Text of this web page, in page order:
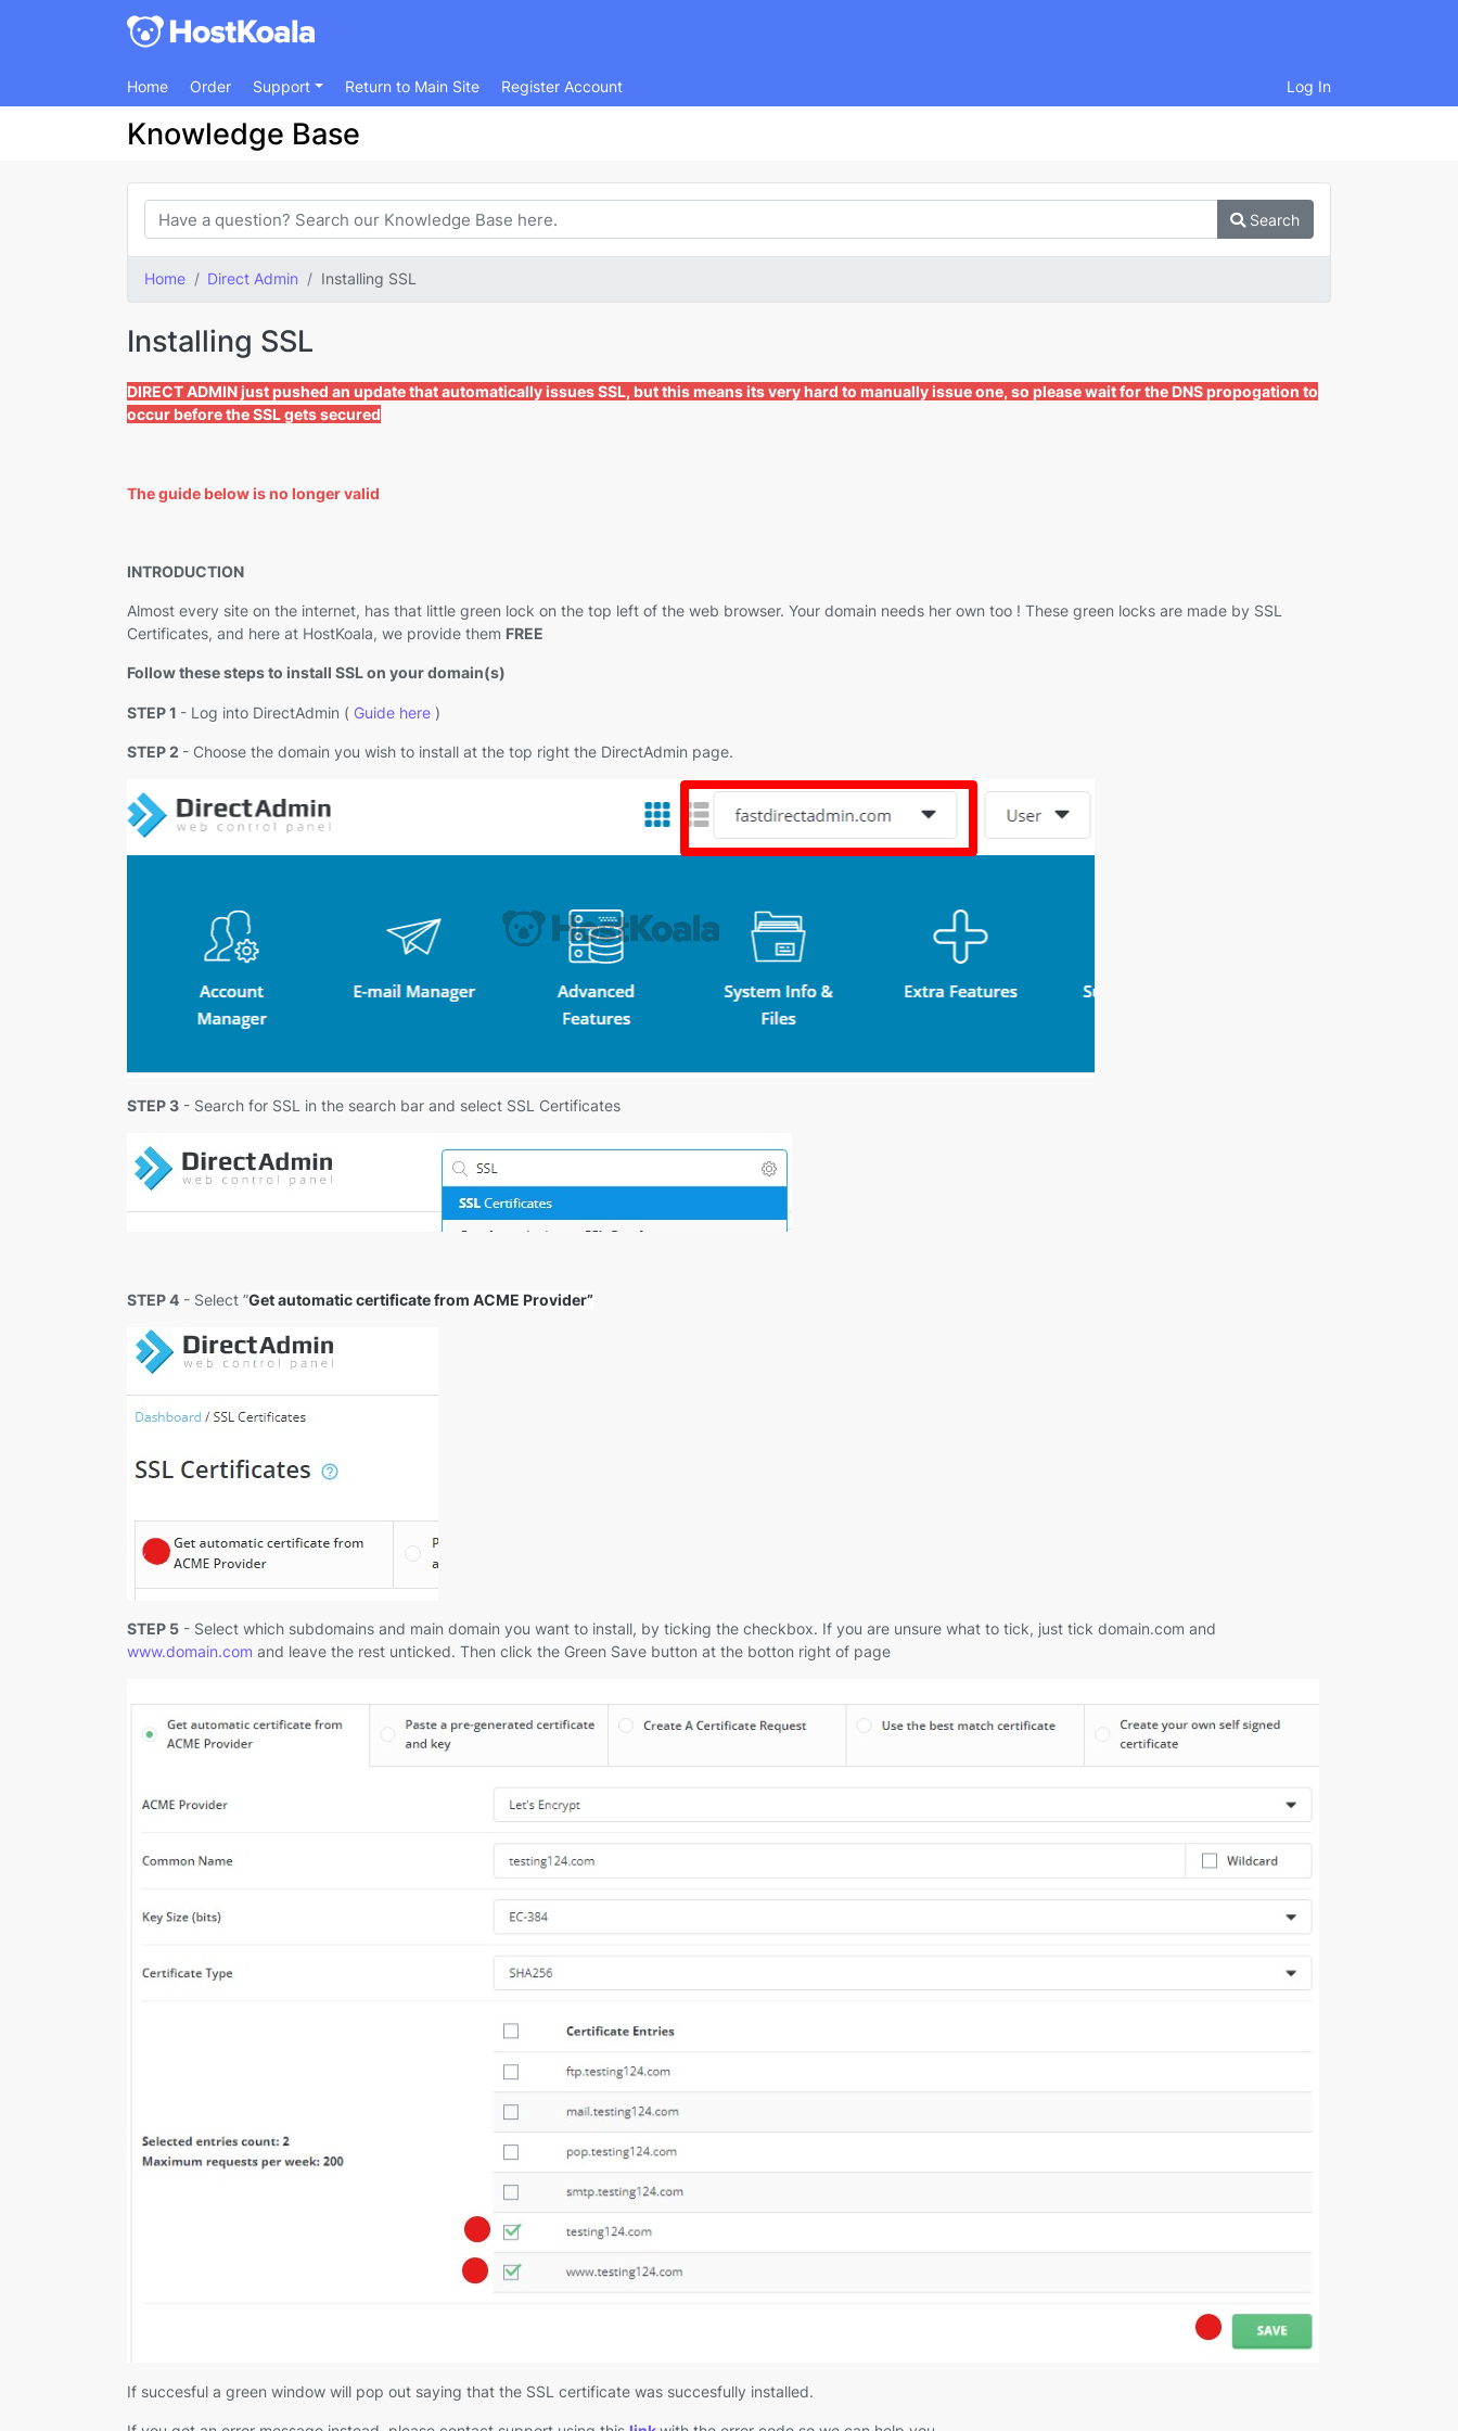
Home Order Support Return to Main Site Register Account Log In
Knowledge Base
Search
Home Direct Admin Installing SSL
Installing SSL
DIRECT ADMIN just pushed an update that automatically issues SSL, but this means its very hard to manually issue one, so please wait for the DNS propogation to
occur before the SSL gets secured
The guide below is no longer valid
INTRODUCTION
Almost every site on the internet, has that little green lock on the top left of the web browser. Your domain needs her own too ! These green locks are made by SSL
Certificates, and here at HostKoala, we provide them FREE
Follow these steps to install SSL on your domain(s)
STEP 1 - Log into DirectAdmin ( Guide here )
STEP 2 - Choose the domain you wish to install at the top right the DirectAdmin page.
STEP 3 - Search for SSL in the search bar and select SSL Certificates
STEP 4 - Select ”Get automatic certificate from ACME Provider”
STEP 5 - Select which subdomains and main domain you want to install, by ticking the checkbox. If you are unsure what to tick, just tick domain.com and
www.domain.com and leave the rest unticked. Then click the Green Save button at the botton right of page
If succesful a green window will pop out saying that the SSL certificate was succesfully installed.